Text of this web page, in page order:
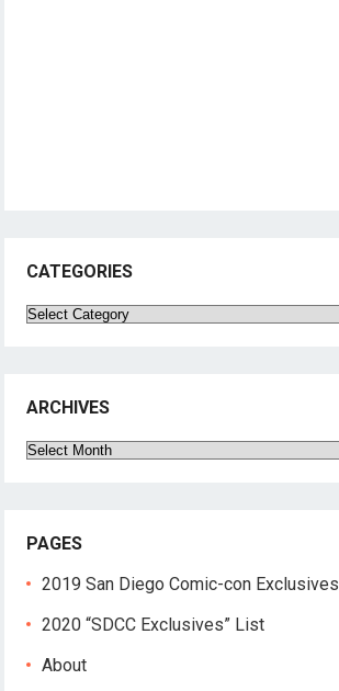
CATEGORIES
Categories
ARCHIVES
Archives
PAGES
2019 San Diego Comic-con Exclusives
2020 “SDCC Exclusives” List
About